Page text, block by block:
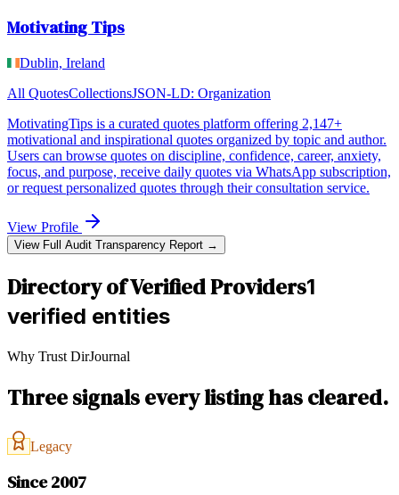
Motivating Tips
Dublin, Ireland
All QuotesCollectionsJSON-LD: Organization
MotivatingTips is a curated quotes platform offering 2,147+
motivational and inspirational quotes organized by topic and author.
Users can browse quotes on discipline, confidence, career, anxiety,
focus, and purpose, receive daily quotes via WhatsApp subscription,
or request personalized quotes through their consultation service.
View Profile
View Full Audit Transparency Report →
Directory of Verified Providers1
verified entities
Why Trust DirJournal
Three signals every listing has cleared.
Legacy
Since 2007